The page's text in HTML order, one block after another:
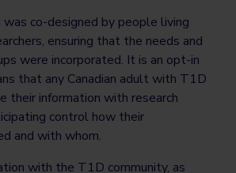
was co-designed by people living
ensuring that the needs and
were incorporated. It is an opt-in
that any Canadian adult with T1D
their information with research
control how their
and with whom.
with the T1D community, as